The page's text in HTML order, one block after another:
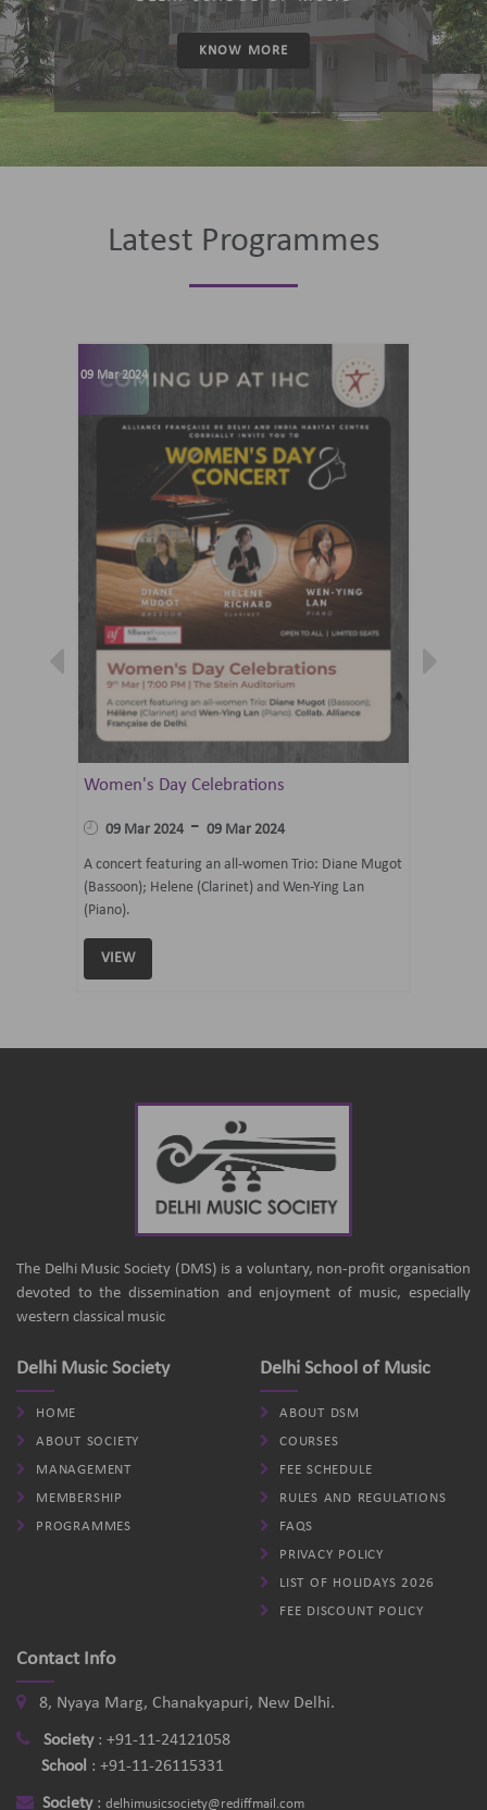
KNOW MORE
Latest Programmes
09 Mar 2024
Women's Day Celebrations
09 Mar 2024 - 09 Mar 2024
A concert featuring an all-women Trio: Diane Mugot
(Bassoon); Helene (Clarinet) and Wen-Ying Lan
(Piano).
VIEW
The Delhi Music Society (DMS) is a voluntary, non-profit organisation
devoted to the dissemination and enjoyment of music, especially
western classical music
Delhi Music Society
HOME
ABOUT SOCIETY
MANAGEMENT
MEMBERSHIP
PROGRAMMES
Delhi School of Music
ABOUT DSM
COURSES
FEE SCHEDULE
RULES AND REGULATIONS
FAQS
PRIVACY POLICY
LIST OF HOLIDAYS 2026
FEE DISCOUNT POLICY
Contact Info
8, Nyaya Marg, Chanakyapuri, New Delhi.
Society: +91-11-24121058
School : +91-11-26115331
Society: delhimusicsociety@rediffmail.com